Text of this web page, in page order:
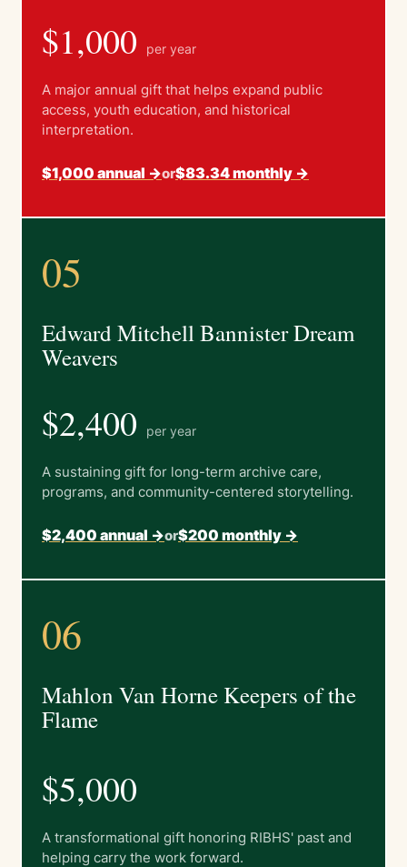
$1,000 per year
A major annual gift that helps expand public
access, youth education, and historical
interpretation.
$1,000 annual ->or$83.34 monthly ->
05
Edward Mitchell Bannister Dream
Weavers
$2,400 per year
A sustaining gift for long-term archive care,
programs, and community-centered storytelling.
$2,400 annual ->or$200 monthly ->
06
Mahlon Van Horne Keepers of the
Flame
$5,000
A transformational gift honoring RIBHS' past and
helping carry the work forward.